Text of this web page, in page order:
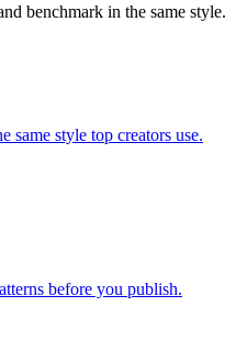
benchmark in the same style.
same style top creators use.
before you publish.